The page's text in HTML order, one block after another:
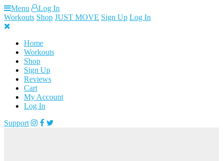
Skip
to
content
Menu
Log In
Workouts Shop JUST MOVE Sign Up Log In
Home
Workouts
Shop
Sign Up
Reviews
Cart
My Account
Log In
Support